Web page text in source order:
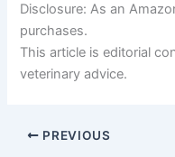
Disclosure: As an
purchases.
This article is editorial
veterinary advice.
PREVIOUS